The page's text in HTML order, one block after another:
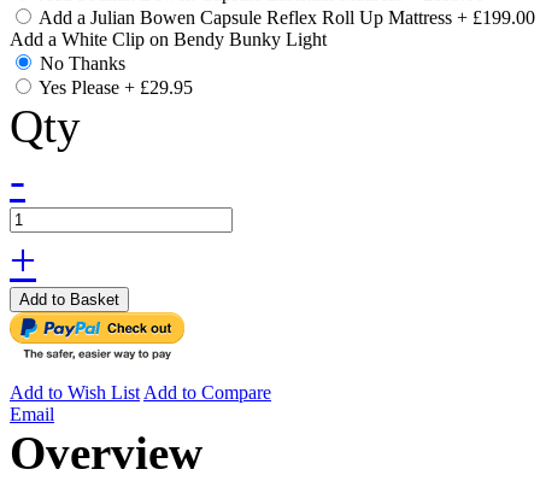
Add a Julian Bowen Capsule Reflex Roll Up Mattress + £199.00
Add a White Clip on Bendy Bunky Light
No Thanks
Yes Please + £29.95
Qty
-
+
Add to Basket
Add to Wish ListAdd to Compare
Email
Overview